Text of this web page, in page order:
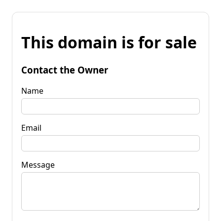
This domain is for sale
Contact the Owner
Name
Email
Message